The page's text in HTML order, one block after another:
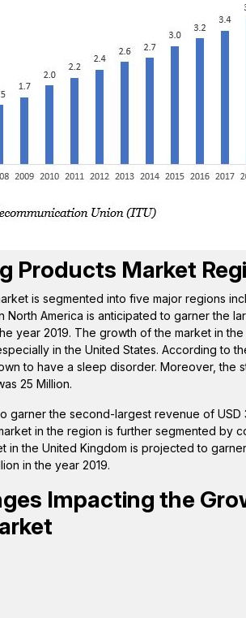
Products Market
is segmented into five major regions
North America is anticipated to garner the
year 2019. The growth of the market in
in the United States. According to
to have a sleep disorder. Moreover, the
25 Million.
garner the second-largest revenue of
in the region is further segmented by
in the United Kingdom is projected to
in the year 2019.
Impacting the